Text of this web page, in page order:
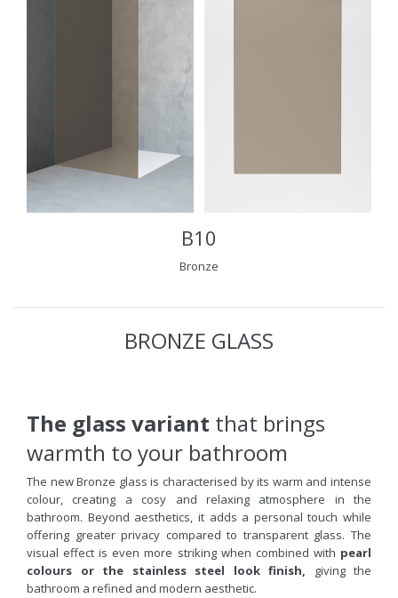
B10
Bronze
BRONZE GLASS
The glass variant that brings
warmth to your bathroom
The new Bronze glass is characterised by its warm and intense
colour, creating a cosy and relaxing atmosphere in the
bathroom. Beyond aesthetics, it adds a personal touch while
offering greater privacy compared to transparent glass. The
visual effect is even more striking when combined with pearl
colours or the stainless steel look finish, giving the
bathroom a refined and modern aesthetic.